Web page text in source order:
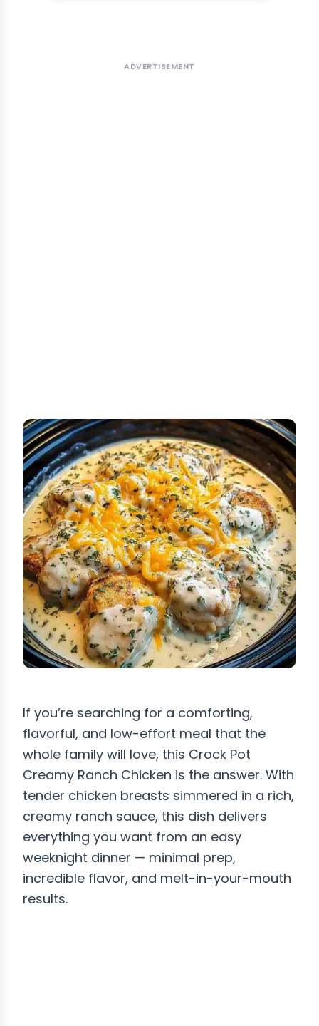
ADVERTISEMENT
If you’re searching for a comforting,
flavorful, and low-effort meal that the
whole family will love, this Crock Pot
Creamy Ranch Chicken is the answer. With
tender chicken breasts simmered in a rich,
creamy ranch sauce, this dish delivers
everything you want from an easy
weeknight dinner — minimal prep,
incredible flavor, and melt-in-your-mouth
results.